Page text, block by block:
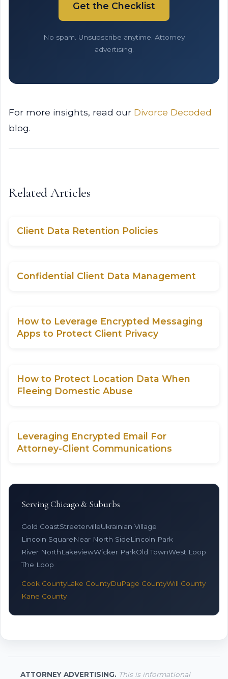
Get the Checklist
No spam. Unsubscribe anytime. Attorney
advertising.
For more insights, read our Divorce Decoded
blog.
Related Articles
Client Data Retention Policies
Confidential Client Data Management
How to Leverage Encrypted Messaging
Apps to Protect Client Privacy
How to Protect Location Data When
Fleeing Domestic Abuse
Leveraging Encrypted Email For
Attorney-Client Communications
Serving Chicago & Suburbs
Gold CoastStreetervilleUkrainian Village
Lincoln SquareNear North SideLincoln Park
River NorthLakeviewWicker ParkOld TownWest Loop
The Loop
Cook CountyLake CountyDuPage CountyWill County
Kane County
ATTORNEY ADVERTISING. This is informational